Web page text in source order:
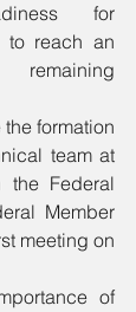
for
to reach an
formation
team at
the Federal
Member
meeting on
of